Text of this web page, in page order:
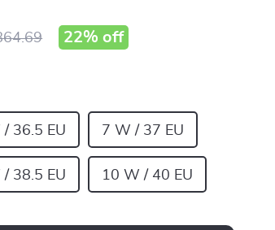
22% off
36.5 EU 7 W / 37 EU
38.5 EU 10 W / 40 EU